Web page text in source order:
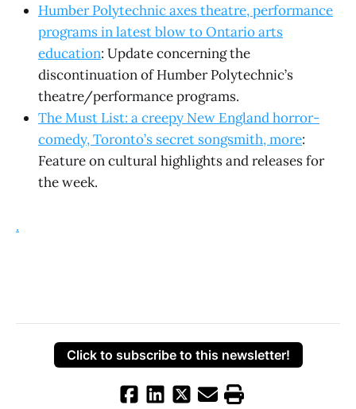
Humber Polytechnic axes theatre, performance
programs in latest blow to Ontario arts
education: Update concerning the
discontinuation of Humber Polytechnic’s
theatre/performance programs.
The Must List: a creepy New England horror-
comedy, Toronto’s secret songsmith, more:
Feature on cultural highlights and releases for
the week.
.
Click to subscribe to this newsletter!